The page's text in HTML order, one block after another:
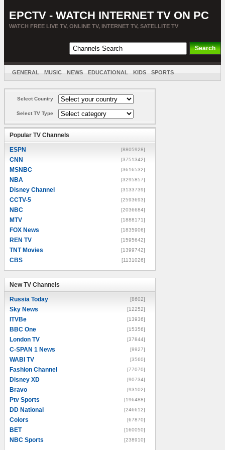
EPCTV - WATCH INTERNET TV ON PC
WATCH FREE LIVE TV, ONLINE TV, INTERNET TV, SATELLITE TV
GENERAL MUSIC NEWS EDUCATIONAL KIDS SPORTS
Select Country
Select TV Type
Popular TV Channels
ESPN [8805928]
CNN [3751342]
MSNBC [3616532]
NBA [3295857]
Disney Channel [3133739]
CCTV-5 [2593693]
NBC [2036684]
MTV [1888171]
FOX News [1835906]
REN TV [1595642]
TNT Movies [1399742]
CBS [1131026]
New TV Channels
Russia Today [8602]
Sky News [12252]
ITVBe [13936]
BBC One [15356]
London TV [37844]
C-SPAN 1 News [9927]
WABI TV [3560]
Fashion Channel [77070]
Disney XD [90734]
Bravo [93102]
Ptv Sports [196488]
DD National [246612]
Colors [67870]
BET [160050]
NBC Sports [238910]